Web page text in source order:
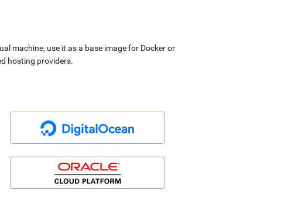
machine, use it as a base image for Docker or
hosting providers.